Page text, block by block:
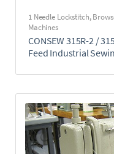
1 Needle Lockstitch,
Machines
CONSEW 315R-2 /
Feed Industrial